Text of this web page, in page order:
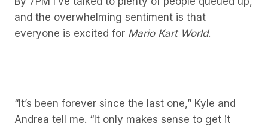
and the overwhelming sentiment is that
everyone is excited for Mario Kart World.
“It’s been forever since the last one,” Kyle and
Andrea tell me. “It only makes sense to get it